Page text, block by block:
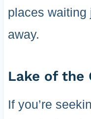
places waiting
away.
Lake of the
If you’re